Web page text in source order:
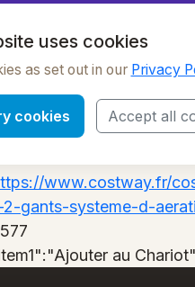
www.costway.fr/
2-gants-systeme-d-
577
au
uses cookies
as set out in our Privacy
cookies Accept all